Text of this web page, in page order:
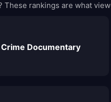
These rankings are what
Documentary